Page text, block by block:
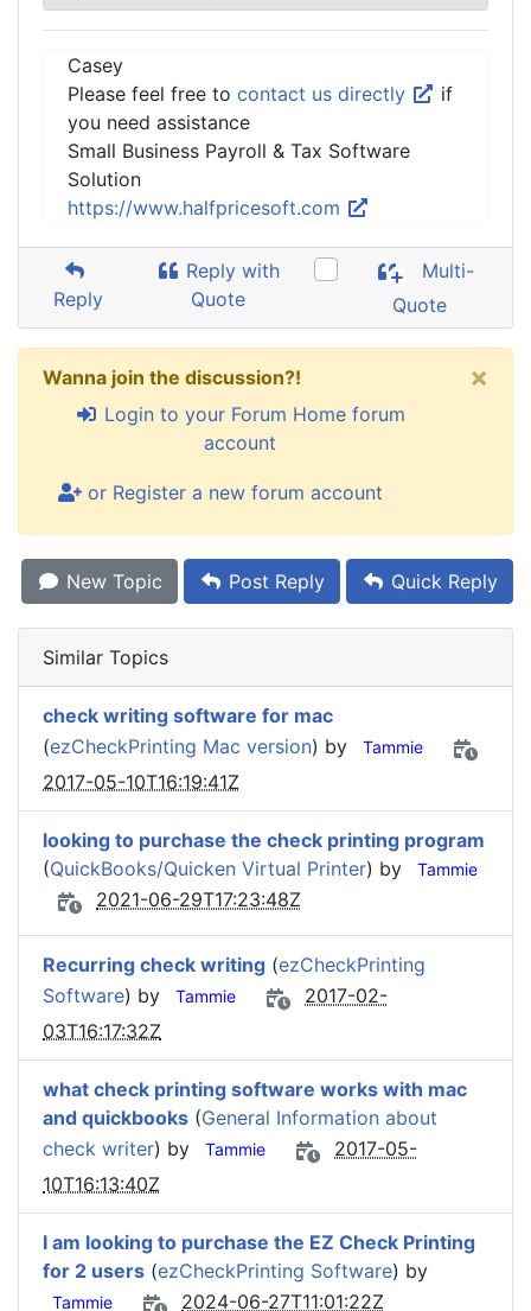
Casey
Please feel free to contact us directly
if
you need assistance
Small Business Payroll & Tax Software
Solution
https://www.halfpricesoft.com
Reply
Reply with
Quote
Multi-
Quote
Wanna join the discussion?!
Login to your Forum Home forum
account
or Register a new forum account
×
New Topic Post Reply Quick Reply
Similar Topics
check writing software for mac
(ezCheckPrinting Mac version) by Tammie
2017-05-10T16:19:41Z
looking to purchase the check printing program
(QuickBooks/Quicken Virtual Printer) by Tammie
2021-06-29T17:23:48Z
Recurring check writing (ezCheckPrinting
Software) by Tammie
2017-02-
03T16:17:32Z
what check printing software works with mac
and quickbooks (General Information about
check writer) by Tammie
2017-05-
10T16:13:40Z
I am looking to purchase the EZ Check Printing
for 2 users (ezCheckPrinting Software) by
Tammie 2024-06-27T11:01:22Z